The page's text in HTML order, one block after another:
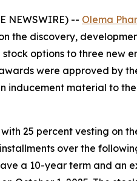
NEWSWIRE) -- Olema
the discovery,
options to three new
were approved by
inducement material to
25 percent vesting on
over the
a 10-year term and an